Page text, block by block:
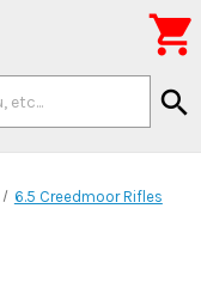
search

6.5 Creedmoor Rifles